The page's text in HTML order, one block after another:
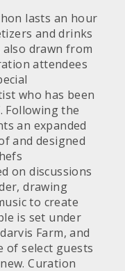
lasts an hour
and drinks
drawn from
attendees
who has been
Following the
an expanded
and designed
on discussions
drawing
to create
is set under
Farm, and
of select guests
Curation